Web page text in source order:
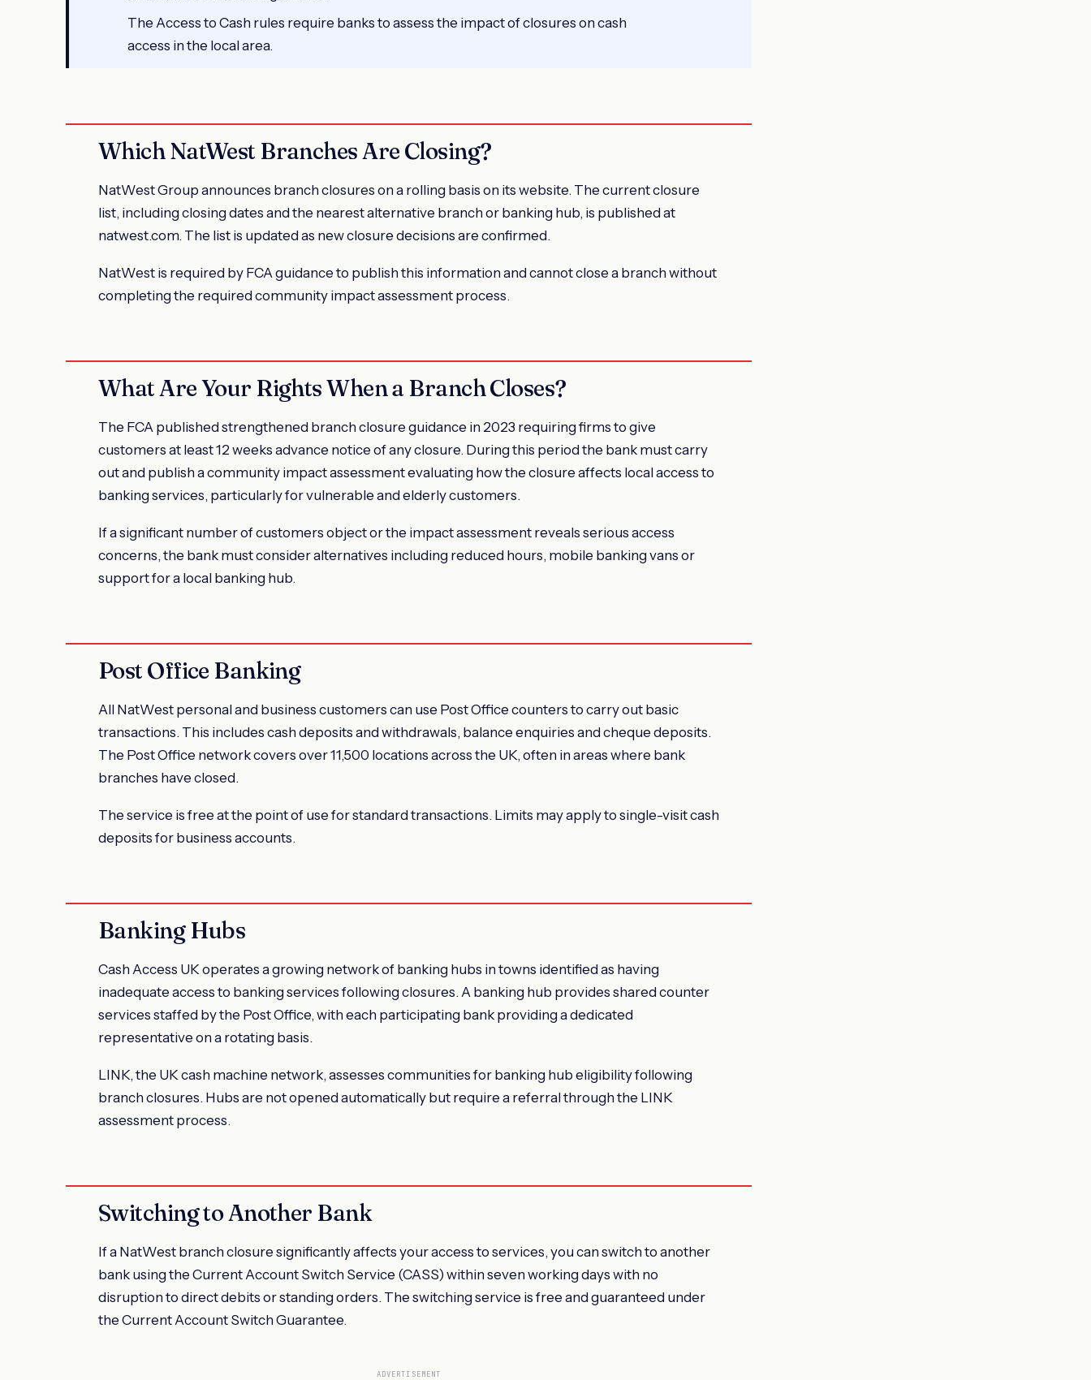
The Access to Cash rules require banks to assess the impact of closures on cash
access in the local area.
Which NatWest Branches Are Closing?
NatWest Group announces branch closures on a rolling basis on its website. The current closure
list, including closing dates and the nearest alternative branch or banking hub, is published at
natwest.com. The list is updated as new closure decisions are confirmed.
NatWest is required by FCA guidance to publish this information and cannot close a branch without
completing the required community impact assessment process.
What Are Your Rights When a Branch Closes?
The FCA published strengthened branch closure guidance in 2023 requiring firms to give
customers at least 12 weeks advance notice of any closure. During this period the bank must carry
out and publish a community impact assessment evaluating how the closure affects local access to
banking services, particularly for vulnerable and elderly customers.
If a significant number of customers object or the impact assessment reveals serious access
concerns, the bank must consider alternatives including reduced hours, mobile banking vans or
support for a local banking hub.
Post Office Banking
All NatWest personal and business customers can use Post Office counters to carry out basic
transactions. This includes cash deposits and withdrawals, balance enquiries and cheque deposits.
The Post Office network covers over 11,500 locations across the UK, often in areas where bank
branches have closed.
The service is free at the point of use for standard transactions. Limits may apply to single-visit cash
deposits for business accounts.
Banking Hubs
Cash Access UK operates a growing network of banking hubs in towns identified as having
inadequate access to banking services following closures. A banking hub provides shared counter
services staffed by the Post Office, with each participating bank providing a dedicated
representative on a rotating basis.
LINK, the UK cash machine network, assesses communities for banking hub eligibility following
branch closures. Hubs are not opened automatically but require a referral through the LINK
assessment process.
Switching to Another Bank
If a NatWest branch closure significantly affects your access to services, you can switch to another
bank using the Current Account Switch Service (CASS) within seven working days with no
disruption to direct debits or standing orders. The switching service is free and guaranteed under
the Current Account Switch Guarantee.
ADVERTISEMENT